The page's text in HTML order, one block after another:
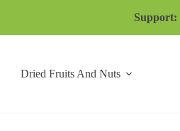
Support:
Dried Fruits And Nuts